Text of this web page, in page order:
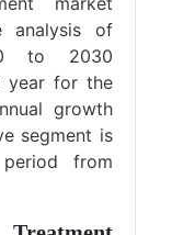
analysis of
to 2030
year for the
growth
segment is
from